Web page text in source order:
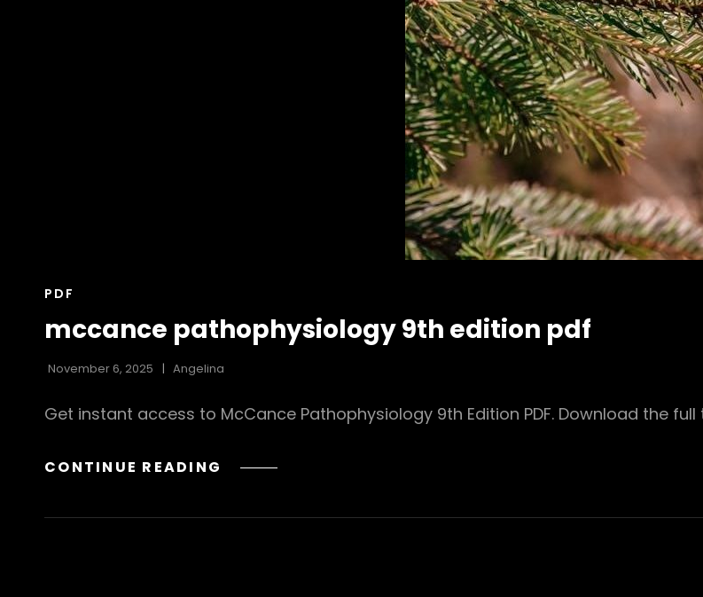
CAT
PDF
mccance pathophysiology 9th edition pdf
November 6, 2025 Angelina
Get instant access to McCance Pathophysiology 9th Edition PDF. Download the
CONTINUE READING MCCANCE